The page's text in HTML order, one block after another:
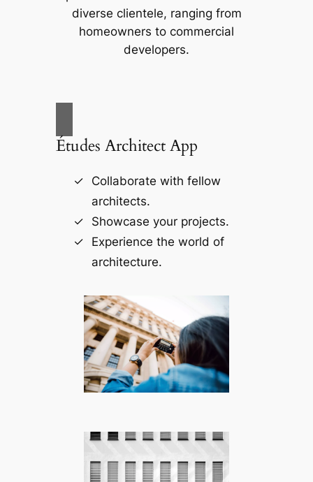
diverse clientele, ranging from
homeowners to commercial
developers.
Études Architect App
Collaborate with fellow
architects.
Showcase your projects.
Experience the world of
architecture.